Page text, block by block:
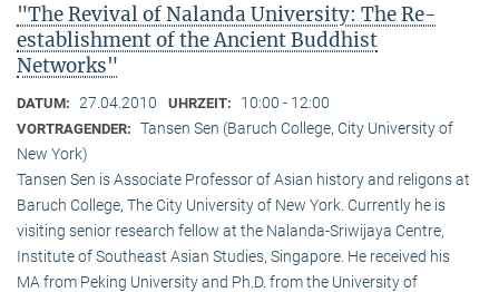
"The Revival of Nalanda University: The Re-
establishment of the Ancient Buddhist
Networks"
DATUM: 27.04.2010 UHRZEIT: 10:00 - 12:00
VORTRAGENDER: Tansen Sen (Baruch College, City University of
New York)
Tansen Sen is Associate Professor of Asian history and religons at
Baruch College, The City University of New York. Currently he is
visiting senior research fellow at the Nalanda-Sriwijaya Centre,
Institute of Southeast Asian Studies, Singapore. He received his
MA from Peking University and Ph.D. from the University of